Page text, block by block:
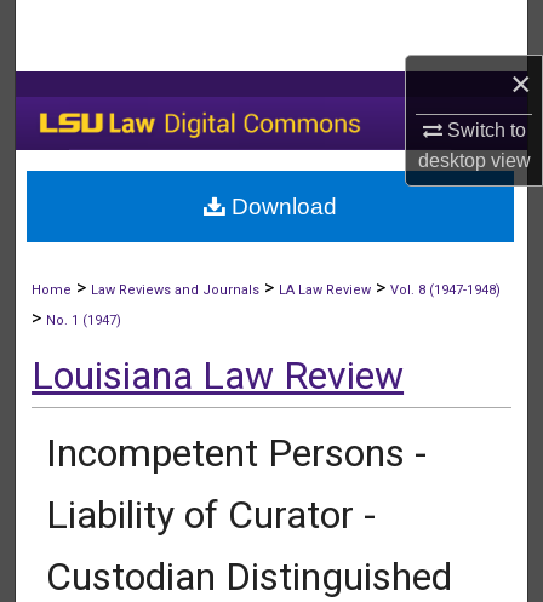
×
Switch to
desktopview
My Account
About
Home > Law Reviews and Journals > LA Law Review >Vol. 8 (1947-1948)
> No. 1 (1947)
Louisiana Law Review
Incompetent Persons -
Liability of Curator -
Custodian Distinguished
Download